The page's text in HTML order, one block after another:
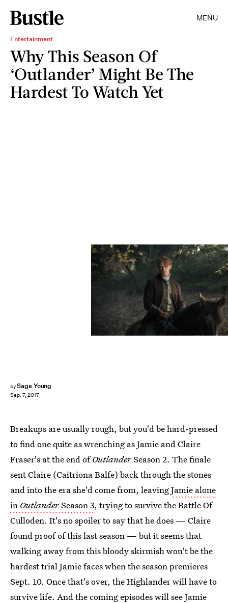
MENU
Entertainment
Why This Season Of
‘Outlander’ Might Be The
Hardest To Watch Yet
bySage Young
Sep. 7, 2017
Starz
Breakups are usually rough, but you'd be hard-pressed
to find one quite as wrenching as Jamie and Claire
Fraser's at the end ofOutlanderSeason 2. The finale
sent Claire (Caitriona Balfe) back through the stones
and into the era she'd come from, leavingJamie alone
in OutlanderSeason 3, trying to survive the Battle Of
Culloden. It's no spoiler to say that he does — Claire
found proof of this last season — but it seems that
walking away from this bloody skirmish won't be the
hardest trial Jamie faces when the season premieres
Sept. 10. Once that's over, the Highlander will have to
survive life. And the coming episodes will see Jamie